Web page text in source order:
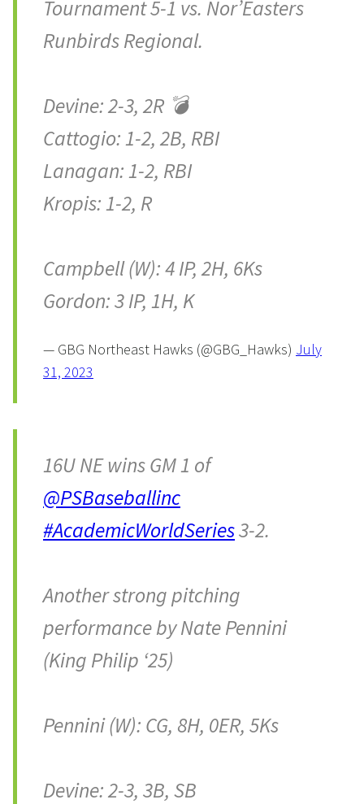
Tournament 5-1 vs. Nor’Easters
Runbirds Regional.
Devine: 2-3, 2R 💣
Cattogio: 1-2, 2B, RBI
Lanagan: 1-2, RBI
Kropis: 1-2, R
Campbell (W): 4 IP, 2H, 6Ks
Gordon: 3 IP, 1H, K
— GBG Northeast Hawks (@GBG_Hawks) July
31, 2023
16U NE wins GM 1 of
@PSBaseballinc
#AcademicWorldSeries3-2.
Another strong pitching
performance by Nate Pennini
(King Philip ‘25)
Pennini (W): CG, 8H, 0ER, 5Ks
Devine: 2-3, 3B, SB